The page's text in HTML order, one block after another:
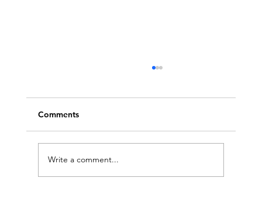
Comments
Write a comment...